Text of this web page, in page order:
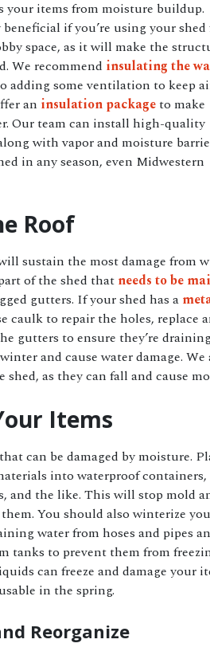
your items from moisture buildup.
if you’re using your shed
space, as it will make the
We recommend insulating the
adding some ventilation to keep
an insulation packageto make
Our team can install high-quality
with vapor and moisture
in any season, even Midwestern
Roof
sustain the most damage
of the shed that needs to be
gutters. If your shed has a
caulk to repair the holes,
gutters to ensure they’re
and cause water damage.
shed, as they can fall and cause
Items
can be damaged by moisture.
into waterproof
and the like. This will stop mold
You should also winterize
water from hoses and pipes
tanks to prevent them from
can freeze and damage your
in the spring.
Reorganize